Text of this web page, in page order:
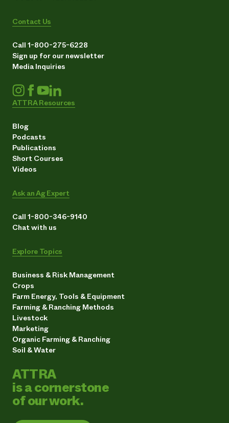
Contact Us
Call 1-800-275-6228
Sign up for our newsletter
Media Inquiries
ATTRA Resources
Blog
Podcasts
Publications
Short Courses
Videos
Ask an Ag Expert
Call 1-800-346-9140
Chat with us
Explore Topics
Business & Risk Management
Crops
Farm Energy, Tools & Equipment
Farming & Ranching Methods
Livestock
Marketing
Organic Farming & Ranching
Soil & Water
ATTRA
is a cornerstone
of our work.